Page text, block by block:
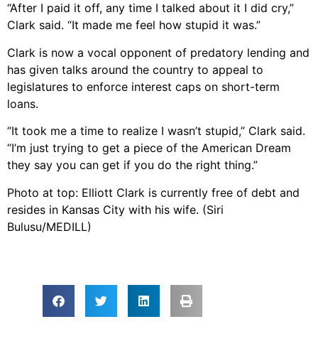
“After I paid it off, any time I talked about it I did cry,”
Clark said. “It made me feel how stupid it was.”
Clark is now a vocal opponent of predatory lending and
has given talks around the country to appeal to
legislatures to enforce interest caps on short-term
loans.
“It took me a time to realize I wasn’t stupid,” Clark said.
“I’m just trying to get a piece of the American Dream
they say you can get if you do the right thing.”
Photo at top: Elliott Clark is currently free of debt and
resides in Kansas City with his wife. (Siri
Bulusu/MEDILL)